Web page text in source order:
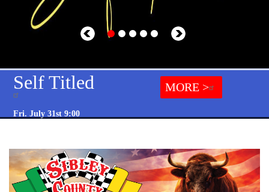
Self Titled
Fri. July 31st 9:00
MORE >